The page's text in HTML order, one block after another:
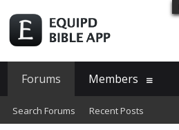
Forums
Search Forums Recent Posts
Members